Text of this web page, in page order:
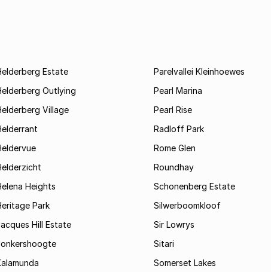
Estate
Outlying
Village
Heights
Park
Hill Estate
Parelvallei Kleinhoewes
Pearl Marina
Pearl Rise
Radloff Park
Rome Glen
Roundhay
Schonenberg Estate
Silwerboomkloof
Sir Lowrys
Sitari
Somerset Lakes